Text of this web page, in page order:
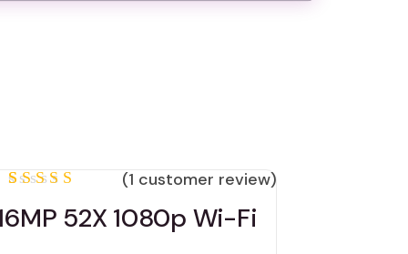
5.00out
(1 customer review)
52X 1080p Wi-Fi